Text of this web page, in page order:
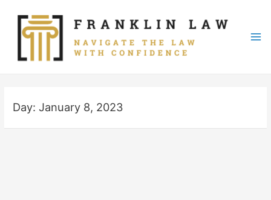
content
Day:January 8, 2023